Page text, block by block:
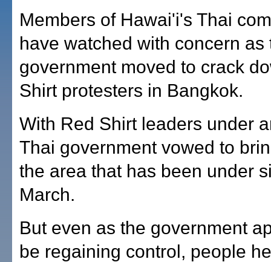
Members of Hawai'i's Thai
have watched with concern as
government moved to crack
Shirt protesters in Bangkok.
With Red Shirt leaders under
Thai government vowed to
the area that has been under
March.
But even as the government
be regaining control, people